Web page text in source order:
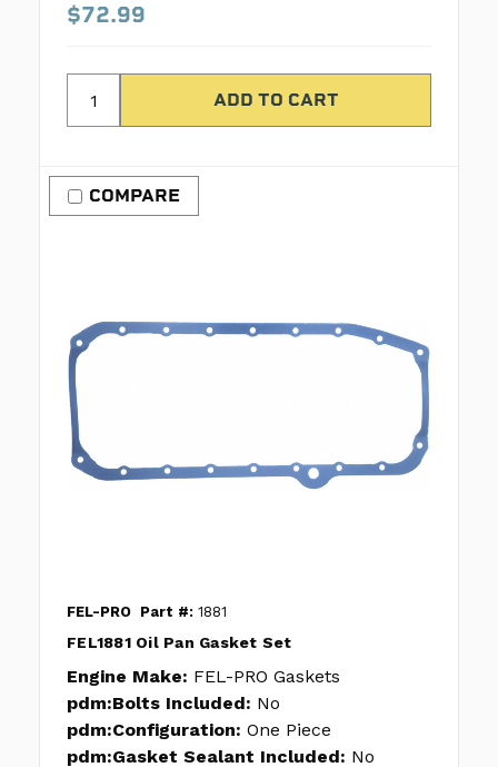
$72.99
COMPARE
FEL-PRO Part #: 1881
FEL1881 Oil Pan Gasket Set
Engine Make: FEL-PRO Gaskets
pdm:Bolts Included: No
pdm:Configuration: One Piece
pdm:Gasket Sealant Included: No